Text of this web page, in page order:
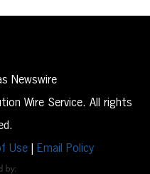
Newswire
Wire Service. All rights
Use Email Policy